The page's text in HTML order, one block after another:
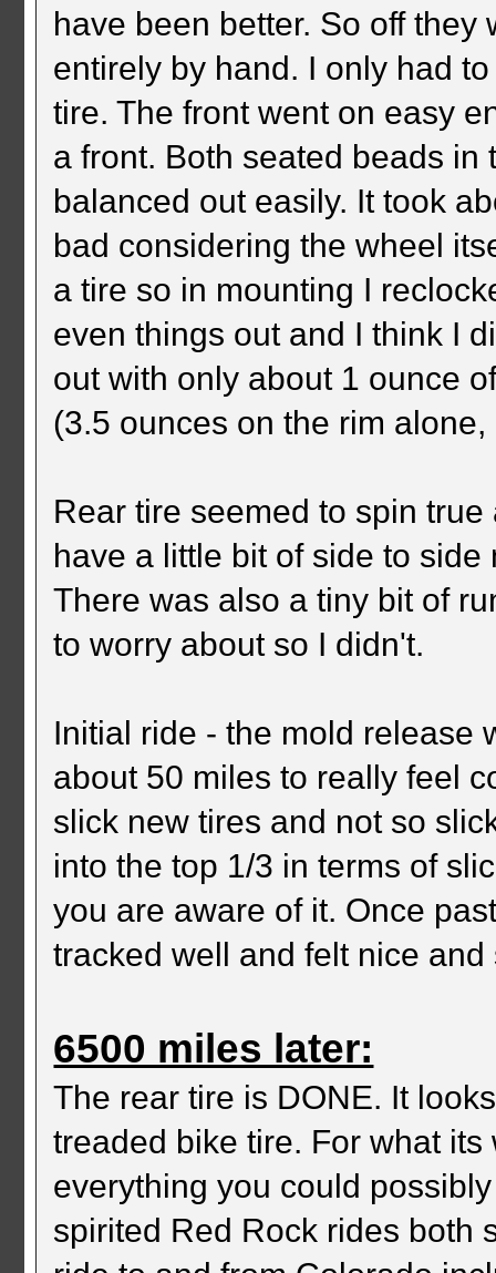
have been better. So off
entirely by hand. I only had
tire. The front went on easy
a front. Both seated beads
balanced out easily. It took
bad considering the wheel
a tire so in mounting I
even things out and I think I
out with only about 1 ounce
(3.5 ounces on the rim alone,
Rear tire seemed to spin
have a little bit of side to
There was also a tiny bit of
to worry about so I didn't.
Initial ride - the mold release
about 50 miles to really feel
slick new tires and not so
into the top 1/3 in terms of
you are aware of it. Once
tracked well and felt nice
6500 miles later:
The rear tire is DONE. It
treaded bike tire. For what
everything you could
spirited Red Rock rides both